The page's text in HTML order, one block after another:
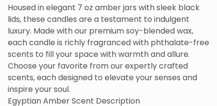
Housed in elegant 7 oz amber jars with sleek black
lids, these candles are a testament to indulgent
luxury. Made with our premium soy-blended wax,
each candle is richly fragranced with phthalate-free
scents to fill your space with warmth and allure.
Choose your favorite from our expertly crafted
scents, each designed to elevate your senses and
inspire your soul.
Egyptian Amber Scent Description